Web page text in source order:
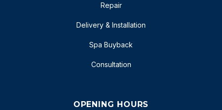
Repair
Delivery & Installation
Spa Buyback
Consultation
OPENING HOURS